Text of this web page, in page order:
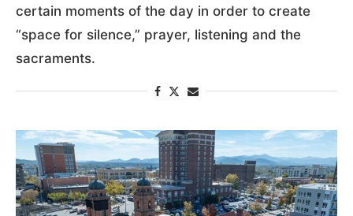
certain moments of the day in order to create
“space for silence,” prayer, listening and the
sacraments.